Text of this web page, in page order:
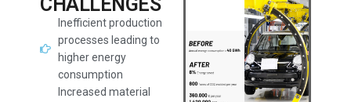
Inefficient production
processes leading to
higher energy
consumption
Increased material